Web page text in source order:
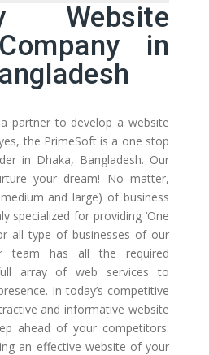
Website
in
partner to develop a website
the PrimeSoft is a one stop
in Dhaka, Bangladesh. Our
your dream! No matter,
and large) of business
specialized for providing ‘One
all type of businesses of our
team has all the required
array of web services to
In today’s competitive
and informative website
ahead of your competitors.
an effective website of your